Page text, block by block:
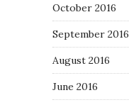
October 2016
September 2016
August 2016
June 2016